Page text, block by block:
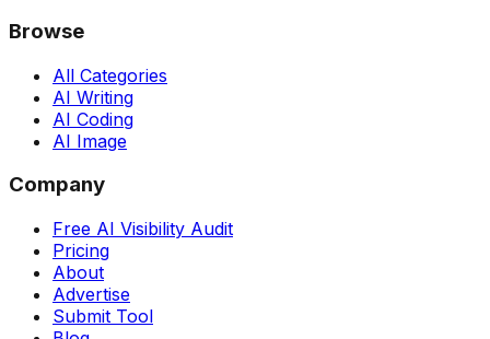
Browse
All Categories
AI Writing
AI Coding
AI Image
Company
Free AI Visibility Audit
Pricing
About
Advertise
Submit Tool